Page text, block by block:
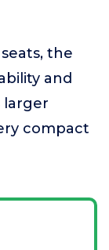
the
and
larger
compact